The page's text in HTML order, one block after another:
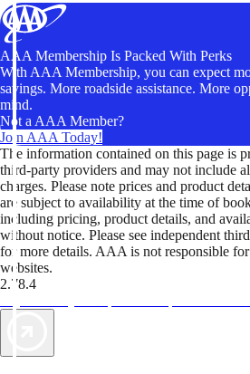
AAA Membership Is Packed With Perks
With AAA Membership, you can expect
savings. More roadside assistance. More
mind.
Not a AAA Member?
Join AAA Today!
The information contained on this page is
third-party providers and may not include
charges. Please note prices and product
are subject to availability at the time of
including pricing, product details, and
without notice. Please see independent
for more details. AAA is not responsible
websites.
2.78.4